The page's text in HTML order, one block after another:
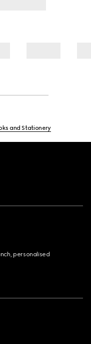
and Stationery
personalised